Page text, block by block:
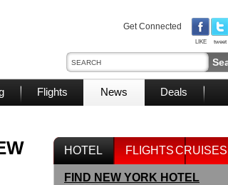
Get Connected
LIKE tweet
Flights News Deals
FIND NEW YORK HOTEL
HOTEL FLIGHTSCRUISES